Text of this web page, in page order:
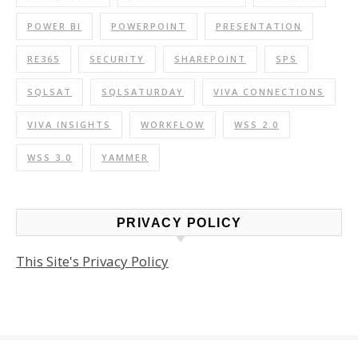
POWER BI POWERPOINT PRESENTATION
RE365 SECURITY SHAREPOINT SPS
SQLSAT SQLSATURDAY VIVA CONNECTIONS
VIVA INSIGHTS WORKFLOW WSS 2.0
WSS 3.0 YAMMER
PRIVACY POLICY
This Site's Privacy Policy